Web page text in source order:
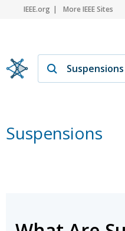
IEEE.org More IEEE Sites
Suspensions